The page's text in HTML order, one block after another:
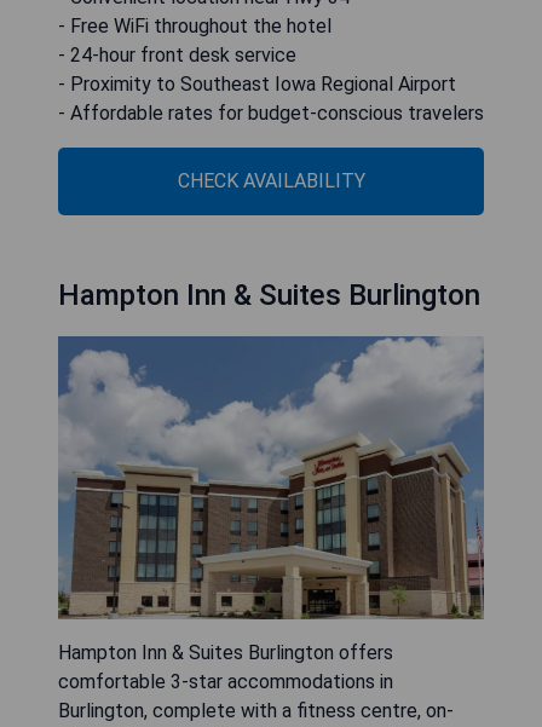
- Free WiFi throughout the hotel
- 24-hour front desk service
- Proximity to Southeast Iowa Regional Airport
- Affordable rates for budget-conscious travelers
CHECK AVAILABILITY
Hampton Inn & Suites Burlington
Hampton Inn & Suites Burlington offers
comfortable 3-star accommodations in
Burlington, complete with a fitness centre, on-